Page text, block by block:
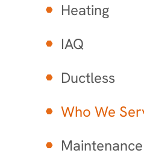
Heating
IAQ
Ductless
Who We